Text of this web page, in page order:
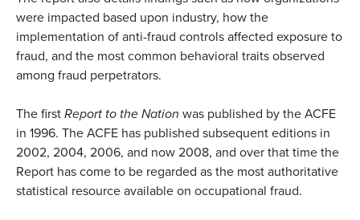
were impacted based upon industry, how the
implementation of anti-fraud controls affected exposure to
fraud, and the most common behavioral traits observed
among fraud perpetrators.
The first Report to the Nation was published by the ACFE
in 1996. The ACFE has published subsequent editions in
2002, 2004, 2006, and now 2008, and over that time the
Report has come to be regarded as the most authoritative
statistical resource available on occupational fraud.